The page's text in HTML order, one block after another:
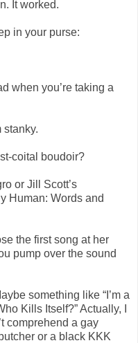
It worked.
in your purse:
when you’re taking a
stanky.
coital boudoir?
or Jill Scott’s
Human: Words and
the first song at her
pump over the sound
something like “I’m a
Kills Itself?” Actually, I
comprehend a gay
or a black KKK